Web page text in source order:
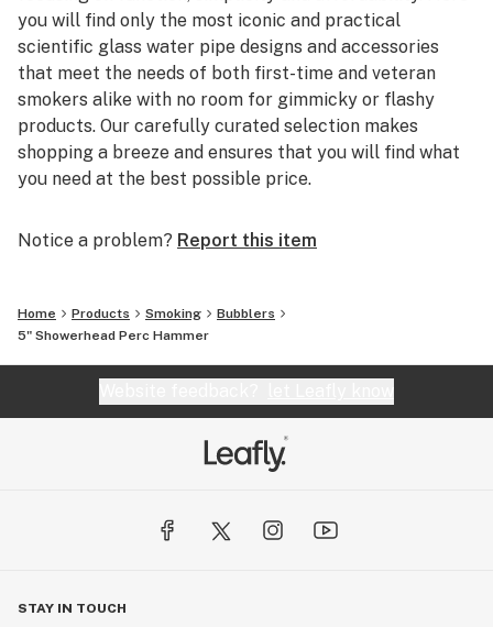
Weight: 0.3 lbs
Perc Style: Showerhead Perc
Included Items: 18mm Globe Bowl
Ideal Water Volume: 1 fl oz
Package Dimensions: Height: 4" x Length: 8" x Width:
8"
you will find only the most iconic and practical
scientific glass water pipe designs and accessories
that meet the needs of both first-time and veteran
smokers alike with no room for gimmicky or flashy
products. Our carefully curated selection makes
shopping a breeze and ensures that you will find what
you need at the best possible price.
Notice a problem? Report this item
Home Products Smoking
Bubblers
5" Showerhead Perc Hammer
STAY IN TOUCH